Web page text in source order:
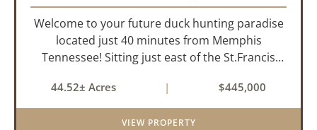
Welcome to your future duck hunting paradise
located just 40 minutes from Memphis
Tennessee! Sitting just east of the St.Francis
Beaty Lake, this property is in the heart of the
St.Francis River Flyway. Ki...
44.52± Acres | $445,000
VIEW PROPERTY